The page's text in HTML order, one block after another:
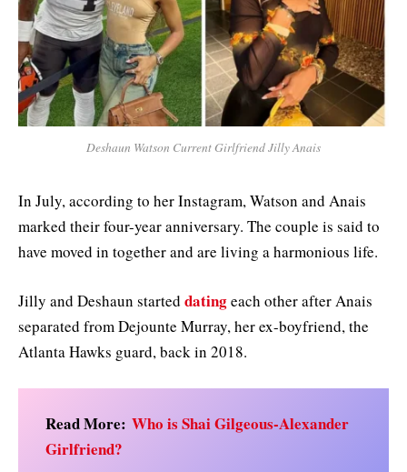
Deshaun Watson Current Girlfriend Jilly Anais
In July, according to her Instagram, Watson and Anais
marked their four-year anniversary. The couple is said to
have moved in together and are living a harmonious life.
Jilly and Deshaun started datingeach other after Anais
separated from Dejounte Murray, her ex-boyfriend, the
Atlanta Hawks guard, back in 2018.
Read More: Who is Shai Gilgeous-Alexander
Girlfriend?